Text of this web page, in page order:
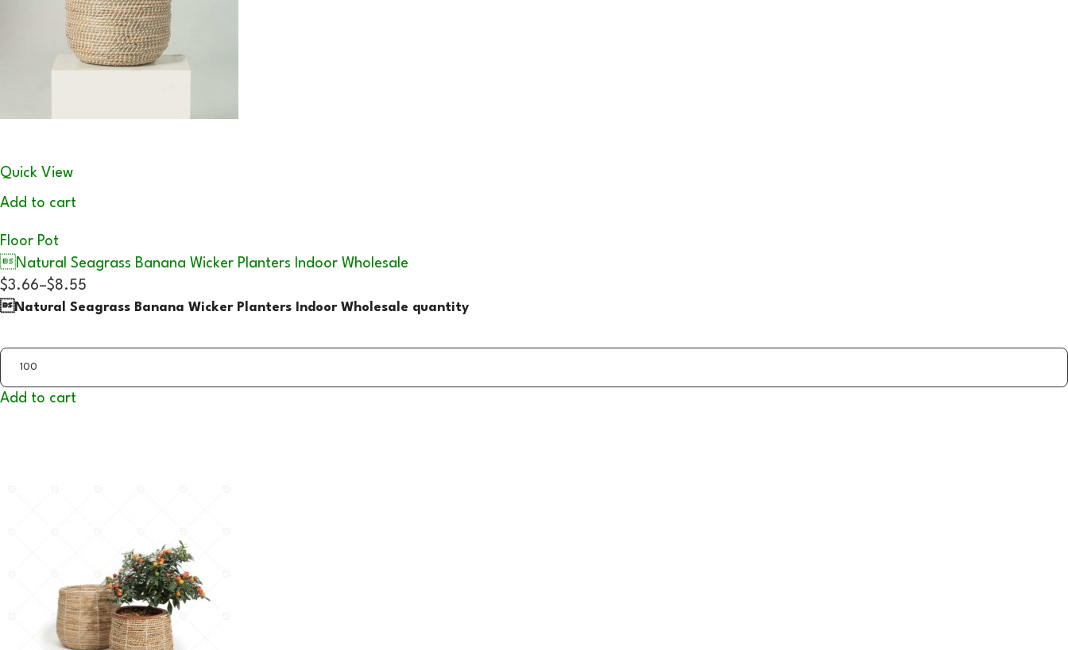
Quick View
Add to cart
Floor Pot
Natural Seagrass Banana Wicker Planters Indoor Wholesale
$3.66–$8.55
Natural Seagrass Banana Wicker Planters Indoor Wholesale quantity
Add to cart